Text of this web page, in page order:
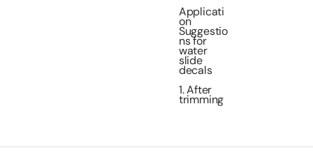
Applicati
on
Suggestio
ns for
water
slide
decals
1. After
trimming